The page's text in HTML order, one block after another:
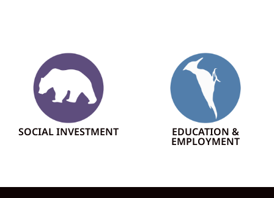
SOCIAL INVESTMENT EDUCATION &
EMPLOYMENT